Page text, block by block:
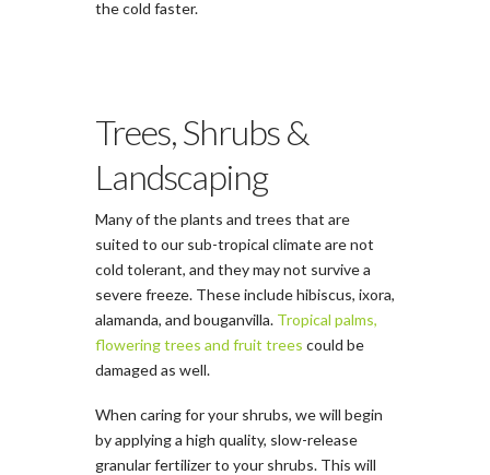
the cold faster.
Trees, Shrubs &
Landscaping
Many of the plants and trees that are
suited to our sub-tropical climate are not
cold tolerant, and they may not survive a
severe freeze. These include hibiscus, ixora,
alamanda, and bouganvilla. Tropical palms,
flowering trees and fruit trees could be
damaged as well.
When caring for your shrubs, we will begin
by applying a high quality, slow­-release
granular fertilizer to your shrubs. This will